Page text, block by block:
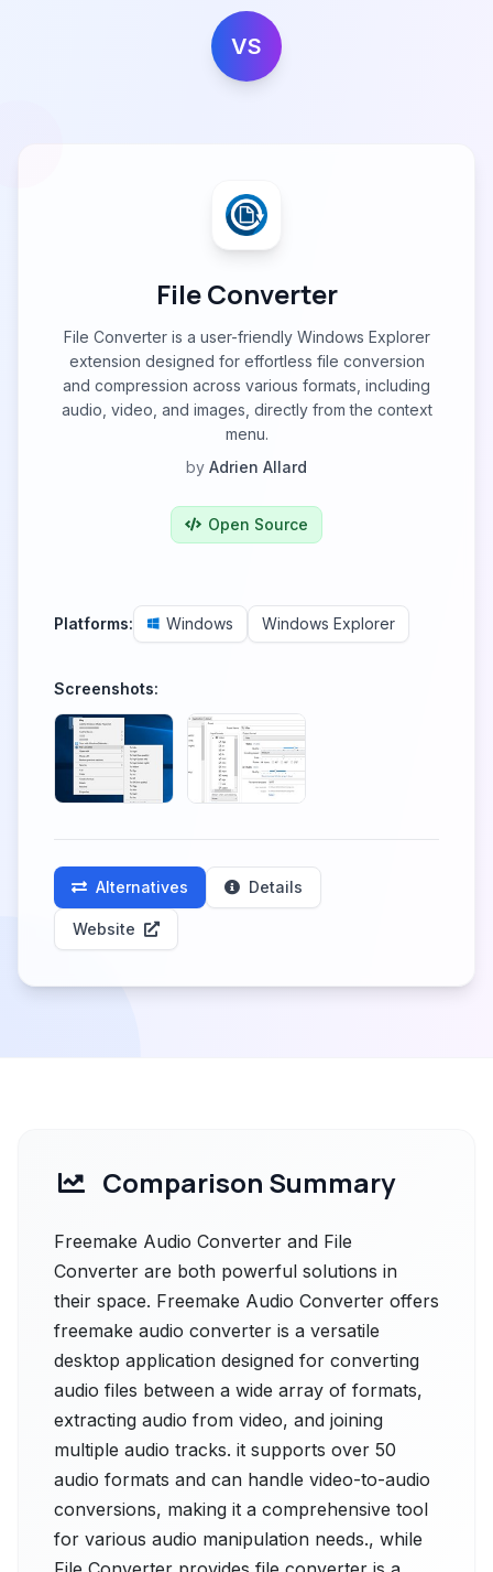
VS
File Converter
File Converter is a user-friendly Windows Explorer
extension designed for effortless file conversion
and compression across various formats, including
audio, video, and images, directly from the context
menu.
by Adrien Allard
Open Source
Platforms: Windows Windows Explorer
Screenshots:
Alternatives Details
Website
Comparison Summary
Freemake Audio Converter and File
Converter are both powerful solutions in
their space. Freemake Audio Converter offers
freemake audio converter is a versatile
desktop application designed for converting
audio files between a wide array of formats,
extracting audio from video, and joining
multiple audio tracks. it supports over 50
audio formats and can handle video-to-audio
conversions, making it a comprehensive tool
for various audio manipulation needs., while